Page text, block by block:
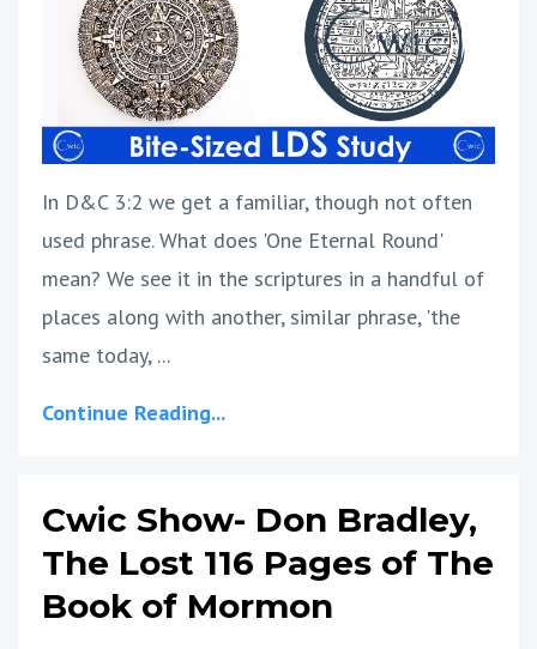
In D&C 3:2 we get a familiar, though not often
used phrase. What does 'One Eternal Round'
mean? We see it in the scriptures in a handful of
places along with another, similar phrase, 'the
same today, ...
Continue Reading...
Cwic Show- Don Bradley,
The Lost 116 Pages of The
Book of Mormon